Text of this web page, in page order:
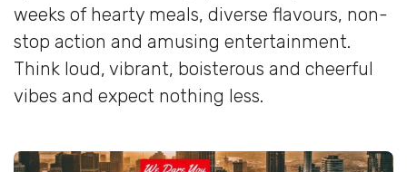
weeks of hearty meals, diverse flavours, non-
stop action and amusing entertainment.
Think loud, vibrant, boisterous and cheerful
vibes and expect nothing less.